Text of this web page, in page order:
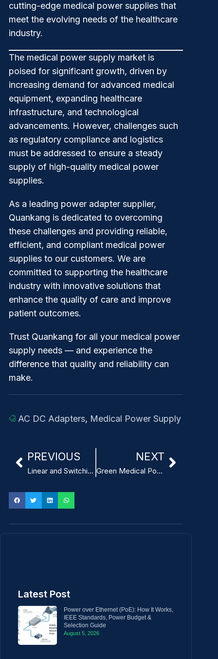
cutting-edge medical power supplies that
meet the evolving needs of the healthcare
industry.
The medical power supply market is
poised for significant growth, driven by
increasing demand for advanced medical
equipment, expanding healthcare
infrastructure, and technological
advancements. However, challenges such
as regulatory compliance and logistics
must be addressed to ensure a steady
supply of high-quality medical power
supplies.
As a leading power adapter supplier,
Quankang is dedicated to overcoming
these challenges and providing reliable,
efficient, and compliant medical power
supplies to our customers. We are
committed to supporting the healthcare
industry with innovative solutions that
enhance the quality of care and improve
patient outcomes.
Trust Quankang for all your medical power
supply needs — and experience the
difference that quality and reliability can
make.
AC DC Adapters, Medical Power Supply
PREVIOUS
Linear and Switching Medical Power Supply for Breast Pumps
NEXT
Green Medical Power Supply: How to Achieve Energy Saving and Environmental Protection
Latest Post
Power over Ethernet (PoE): How It Works,
IEEE Standards, Power Budget &
Selection Guide
August 5, 2026